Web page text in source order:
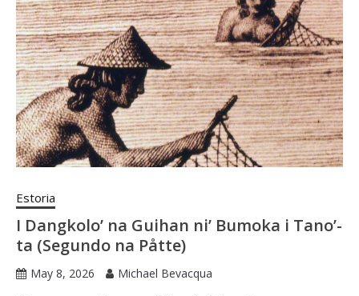
Estoria
I Dangkolo’ na Guihan ni’ Bumoka i Tano’-
ta (Segundo na Påtte)
May 8, 2026 Michael Bevacqua